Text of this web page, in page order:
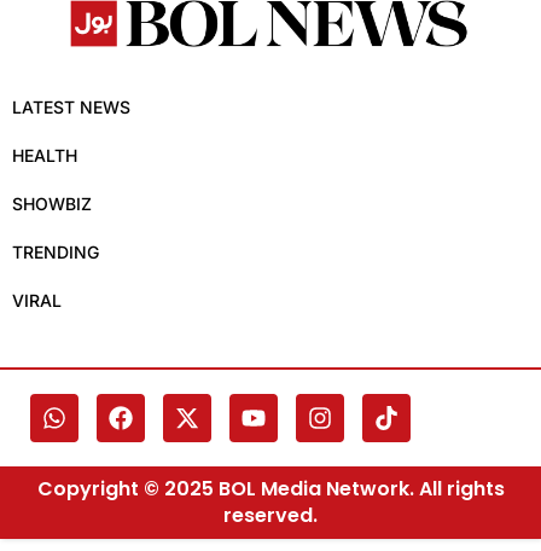
LATEST NEWS
HEALTH
SHOWBIZ
TRENDING
VIRAL
Copyright © 2025 BOL Media Network. All rights
reserved.